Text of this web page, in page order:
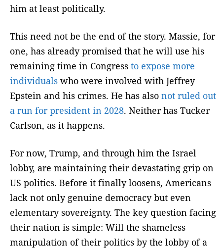
him at least politically.
This need not be the end of the story. Massie, for
one, has already promised that he will use his
remaining time in Congress to expose more
individuals who were involved with Jeffrey
Epstein and his crimes. He has also not ruled out
a run for president in 2028. Neither has Tucker
Carlson, as it happens.
For now, Trump, and through him the Israel
lobby, are maintaining their devastating grip on
US politics. Before it finally loosens, Americans
lack not only genuine democracy but even
elementary sovereignty. The key question facing
their nation is simple: Will the shameless
manipulation of their politics by the lobby of a